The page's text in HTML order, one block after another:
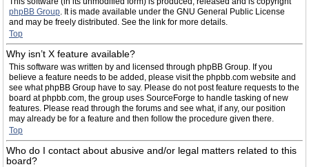
phpBB Group. It is made available under the GNU General Public License
and may be freely distributed. See the link for more details.
Top
Why isn’t X feature available?
This software was written by and licensed through phpBB Group. If you
believe a feature needs to be added, please visit the phpbb.com website and
see what phpBB Group have to say. Please do not post feature requests to the
board at phpbb.com, the group uses SourceForge to handle tasking of new
features. Please read through the forums and see what, if any, our position
may already be for a feature and then follow the procedure given there.
Top
Who do I contact about abusive and/or legal matters related to this
board?